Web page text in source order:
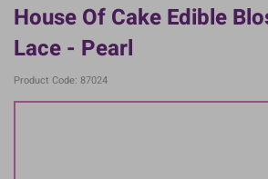
House Of Cake Edible
Lace - Pearl
Product Code: 87024